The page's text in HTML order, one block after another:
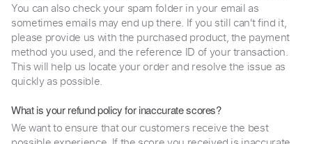
You can also check your spam folder in your email as
sometimes emails may end up there. If you still can't find it,
please provide us with the purchased product, the payment
method you used, and the reference ID of your transaction.
This will help us locate your order and resolve the issue as
quickly as possible.
What is your refund policy for inaccurate scores?
We want to ensure that our customers receive the best